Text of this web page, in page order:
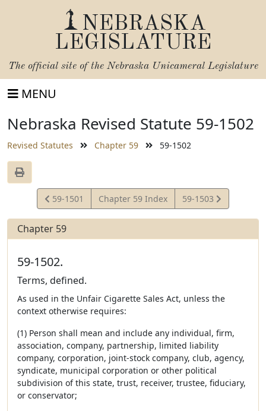
NEBRASKA
LEGISLATURE
The official site of the Nebraska Unicameral Legislature
MENU
Nebraska Revised Statute 59-1502
Revised Statutes Chapter 59 59-1502
View
Statute
59-1501 Chapter 59 Index
View
Statute
59-1503
Chapter 59
59-1502.
Terms, defined.
As used in the Unfair Cigarette Sales Act, unless the
context otherwise requires:
(1) Person shall mean and include any individual, firm,
association, company, partnership, limited liability
company, corporation, joint-stock company, club, agency,
syndicate, municipal corporation or other political
subdivision of this state, trust, receiver, trustee, fiduciary,
or conservator;